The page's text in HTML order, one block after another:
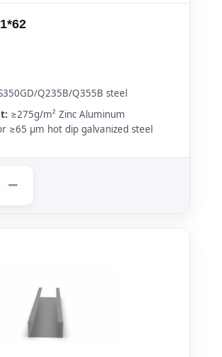
Q235B/Q355B steel
≥275g/m² Zinc Aluminum
≥65 μm hot dip galvanized steel